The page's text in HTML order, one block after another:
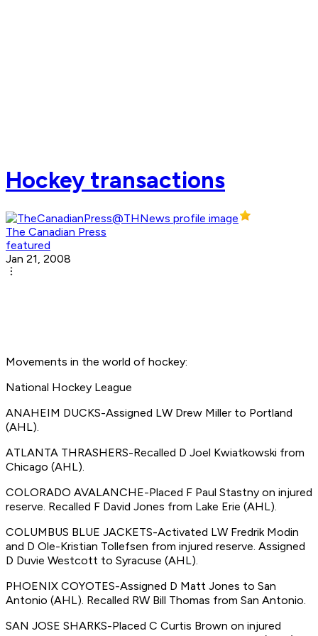
Hockey transactions
The Canadian Press
featured
Jan 21, 2008
Movements in the world of hockey:
National Hockey League
ANAHEIM DUCKS-Assigned LW Drew Miller to Portland
(AHL).
ATLANTA THRASHERS-Recalled D Joel Kwiatkowski from
Chicago (AHL).
COLORADO AVALANCHE-Placed F Paul Stastny on injured
reserve. Recalled F David Jones from Lake Erie (AHL).
COLUMBUS BLUE JACKETS-Activated LW Fredrik Modin
and D Ole-Kristian Tollefsen from injured reserve. Assigned
D Duvie Westcott to Syracuse (AHL).
PHOENIX COYOTES-Assigned D Matt Jones to San
Antonio (AHL). Recalled RW Bill Thomas from San Antonio.
SAN JOSE SHARKS-Placed C Curtis Brown on injured